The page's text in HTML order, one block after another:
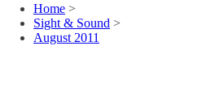
Home >
Sight & Sound >
August 2011